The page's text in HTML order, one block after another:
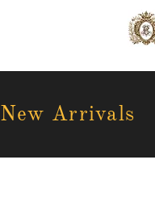
New Arrivals